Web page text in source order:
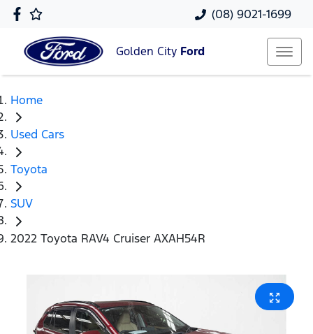
(08) 9021-1699
Golden City Ford
Home
Used Cars
Toyota
SUV
2022 Toyota RAV4 Cruiser AXAH54R